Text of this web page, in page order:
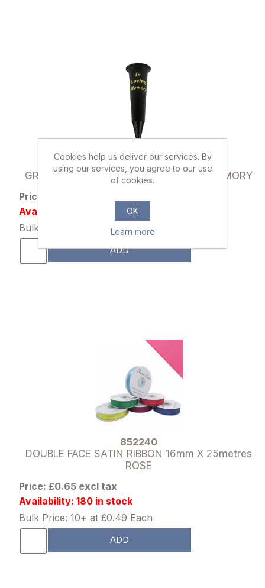
801507
GRAVE VASE SPIKE BLACK IN LOVING MEMORY
Price: £0.89 excl tax
Availability: 23640 in stock
Bulk Price: 10+ at £0.69 Each
ADD
852240
DOUBLE FACE SATIN RIBBON 16mm X 25metres
ROSE
Price: £0.65 excl tax
Availability: 180 in stock
Bulk Price: 10+ at £0.49 Each
ADD
Cookies help us deliver our services. By
using our services, you agree to our use
of cookies.
OK
Learn more